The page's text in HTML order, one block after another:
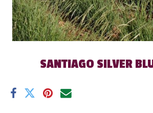
SANTIAGO SILVER